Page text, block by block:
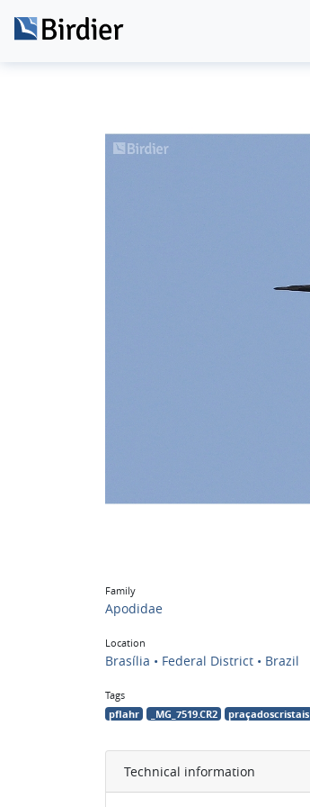
Family
Apodidae
Location
Brasília • Federal District • Brazil
Tags
pflahr _MG_7519.CR2 praçadoscristais
Technical information